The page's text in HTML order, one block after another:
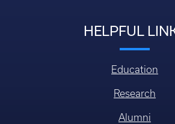
HELPFUL
Education
Research
Alumni